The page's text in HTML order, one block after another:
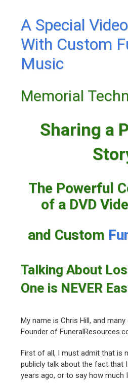
A Special
With Custom
Music
Memorial
Sharing a
The Powerful
of a DVD
and Custom
Talking About
One is NEVER
My name is Chris Hill, and
Founder of
First of all, I must admit that is
publicly talk about the fact that
years ago, or to say how much